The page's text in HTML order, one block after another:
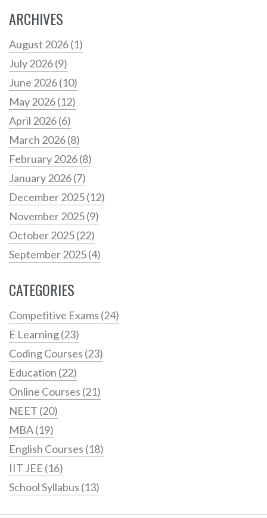
ARCHIVES
August 2026(1)
July 2026(9)
June 2026(10)
May 2026(12)
April 2026(6)
March 2026(8)
February 2026(8)
January 2026(7)
December 2025(12)
November 2025(9)
October 2025(22)
September 2025(4)
CATEGORIES
Competitive Exams (24)
E Learning(23)
Coding Courses (23)
Education (22)
Online Courses (21)
NEET (20)
MBA(19)
English Courses (18)
IIT JEE (16)
School Syllabus (13)